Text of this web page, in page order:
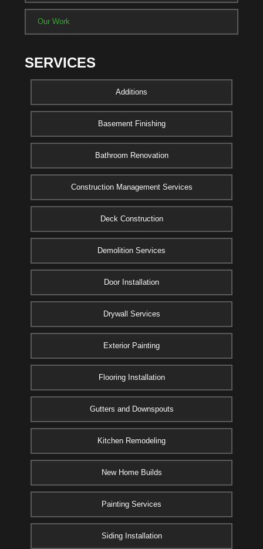
Our Work
SERVICES
Additions
Basement Finishing
Bathroom Renovation
Construction Management Services
Deck Construction
Demolition Services
Door Installation
Drywall Services
Exterior Painting
Flooring Installation
Gutters and Downspouts
Kitchen Remodeling
New Home Builds
Painting Services
Siding Installation